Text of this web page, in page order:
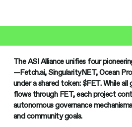
The ASI Alliance unifies four
—Fetch.ai,SingularityNET,Ocean
under a shared token: $FET. While
flows through FET, each project
autonomous governance mechanisms
and community goals.